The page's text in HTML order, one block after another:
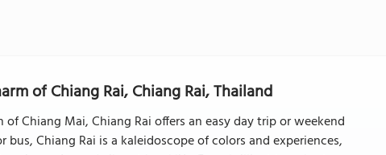
of Chiang Rai, Chiang Rai, Thailand
Chiang Mai, Chiang Rai offers an easy day trip or weekend
Chiang Rai is a kaleidoscope of colors and experiences,